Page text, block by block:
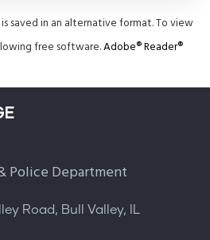
saved in an alternative format. To view
free software.Adobe® Reader®
Police Department
Road, Bull Valley, IL